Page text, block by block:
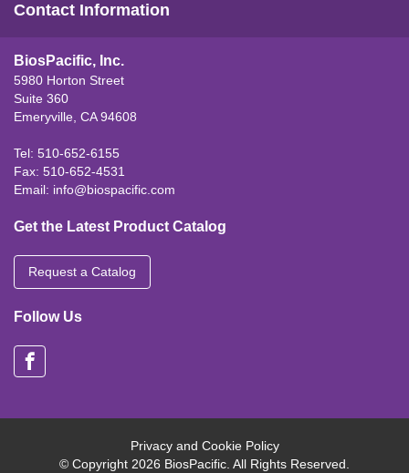
Contact Information
BiosPacific, Inc.
5980 Horton Street
Suite 360
Emeryville, CA 94608
Tel: 510-652-6155
Fax: 510-652-4531
Email: info@biospacific.com
Get the Latest Product Catalog
Request a Catalog
Follow Us
Privacy and Cookie Policy
© Copyright 2026 BiosPacific. All Rights Reserved.